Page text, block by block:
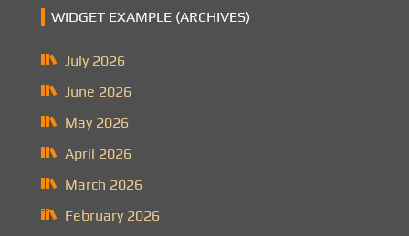
WIDGET EXAMPLE (ARCHIVES)
July 2026
June 2026
May 2026
April 2026
March 2026
February 2026